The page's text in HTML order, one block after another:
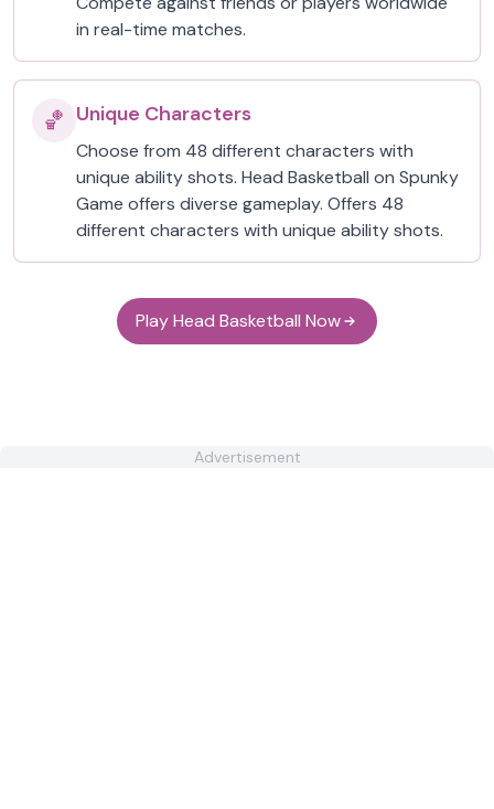
in real-time matches.
🏀 Unique Characters
Choose from 48 different characters with
unique ability shots. Head Basketball on Spunky
Game offers diverse gameplay. Offers 48
different characters with unique ability shots.
Play Head Basketball Now
Advertisement